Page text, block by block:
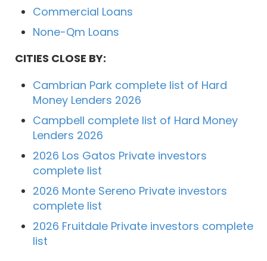
Commercial Loans
None-Qm Loans
CITIES CLOSE BY:
Cambrian Park complete list of Hard
Money Lenders 2026
Campbell complete list of Hard Money
Lenders 2026
2026 Los Gatos Private investors
complete list
2026 Monte Sereno Private investors
complete list
2026 Fruitdale Private investors complete
list